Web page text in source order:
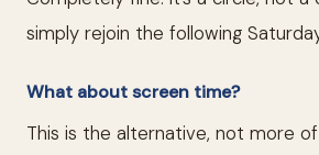
simply rejoin the following
What about screen time?
This is the alternative, not more